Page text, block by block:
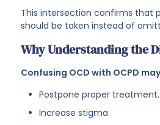
This intersection confirms that
should be taken instead of
Why Understanding the
Confusing OCD with OCPD
Postpone proper treatment.
Increase stigma